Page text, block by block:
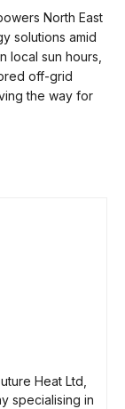
North East
solutions amid
local sun hours,
off-grid
the way for
Heat Ltd,
specialising in